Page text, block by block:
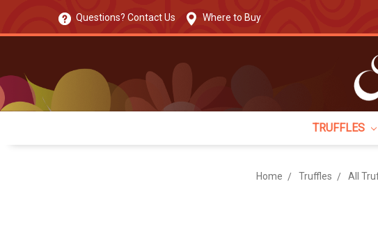
Questions? Contact Us Where to Buy
TRUFFLES
Home Truffles All